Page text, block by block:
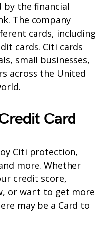
by the financial
The company
cards, including
cards. Citi cards
small businesses,
across the United
Card
Citi protection,
more. Whether
credit score,
or want to get more
may be a Card to